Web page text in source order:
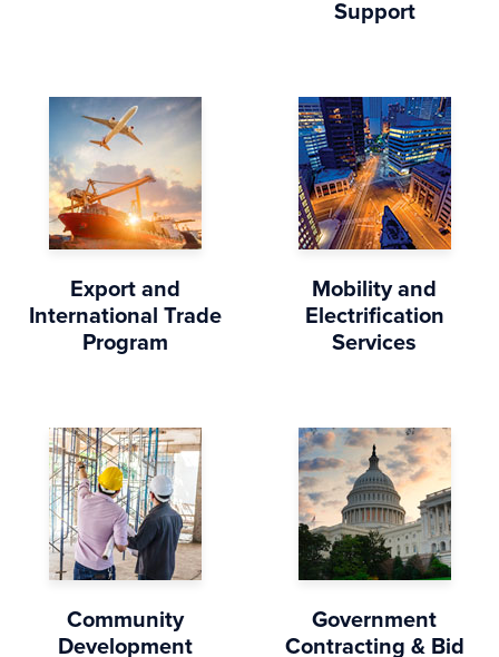
Support
Export and
International Trade
Program
Mobility and
Electrification
Services
Community
Development
Government
Contracting & Bid